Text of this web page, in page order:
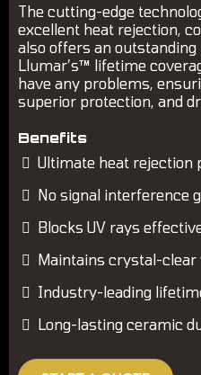
The cutting-edge
excellent heat rejection,
also offers an
Llumar’s™ lifetime
have any problems,
superior protection, and
Benefits
Ultimate heat rejection
No signal interference
Blocks UV rays
Maintains crystal-
Industry-leading
Long-lasting ceramic